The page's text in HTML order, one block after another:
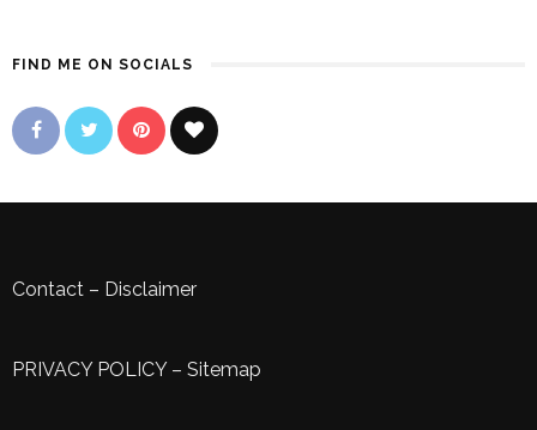
FIND ME ON SOCIALS
Contact – Disclaimer
PRIVACY POLICY– Sitemap